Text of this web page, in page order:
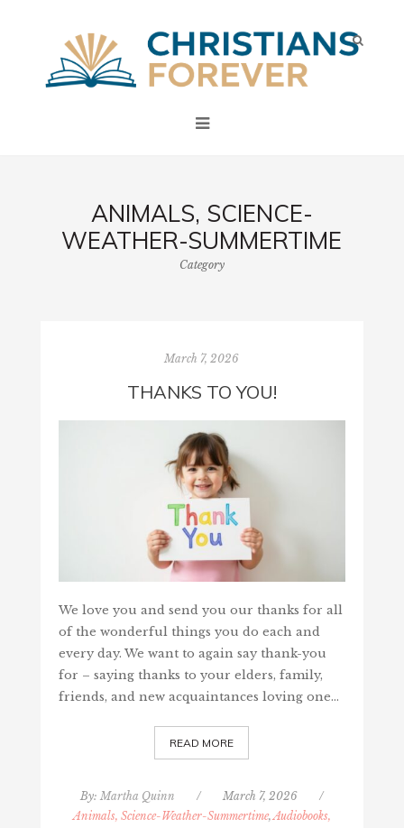
ANIMALS, SCIENCE-
WEATHER-SUMMERTIME
Category
March 7, 2026
THANKS TO YOU!
We love you and send you our thanks for all
of the wonderful things you do each and
every day. We want to again say thank-you
for – saying thanks to your elders, family,
friends, and new acquaintances loving one…
READ MORE
By: Martha Quinn / March 7, 2026
/
Animals, Science-Weather-Summertime, Audiobooks,